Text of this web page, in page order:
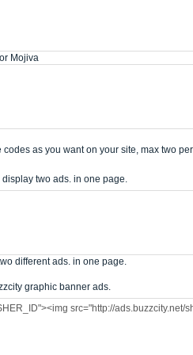
Mojiva
as you want on your site, max two
two ads. in one page.
different ads. in one page.
graphic banner ads.